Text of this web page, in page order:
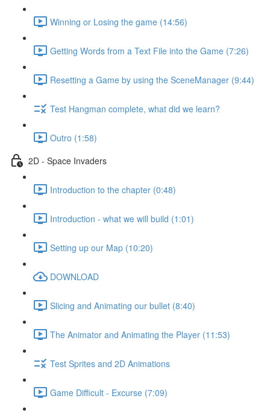
Winning or Losing the game (14:56)
Getting Words from a Text File into the Game (7:26)
Resetting a Game by using the SceneManager (9:44)
Test Hangman complete, what did we learn?
Outro (1:58)
2D - Space Invaders
Introduction to the chapter (0:48)
Introduction - what we will build (1:01)
Setting up our Map (10:20)
DOWNLOAD
Slicing and Animating our bullet (8:40)
The Animator and Animating the Player (11:53)
Test Sprites and 2D Animations
Game Difficult - Excurse (7:09)